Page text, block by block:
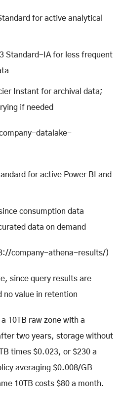
for active analytical
Standard-IA for less frequent
Instant for archival data;
if needed
datalake-
for active Power BI and
consumption data
data on demand
company-athena-results/)
since query results are
no value in retention
10TB raw zone with a
two years, storage without
times $0.023, or $230 a
averaging $0.008/GB
10TB costs $80 a month.